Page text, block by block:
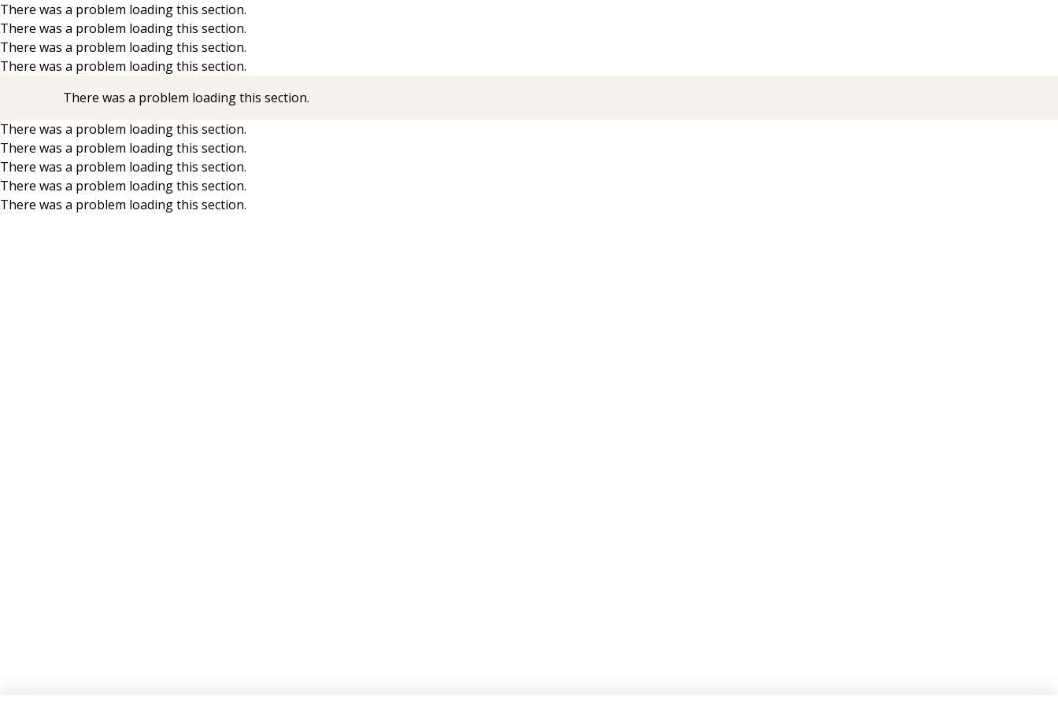
Skip to main content
There was a problem loading this section.
There was a problem loading this section.
There was a problem loading this section.
There was a problem loading this section.
There was a problem loading this section.
There was a problem loading this section.
There was a problem loading this section.
There was a problem loading this section.
There was a problem loading this section.
There was a problem loading this section.